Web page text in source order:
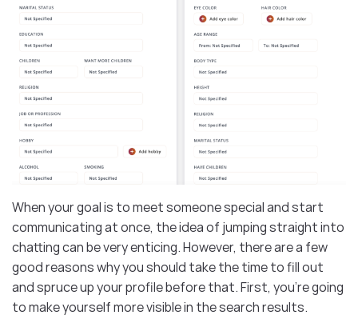
When your goal is to meet someone special and start
communicating at once, the idea of jumping straight into
chatting can be very enticing. However, there are a few
good reasons why you should take the time to fill out
and spruce up your profile before that. First, you’re going
to make yourself more visible in the search results.